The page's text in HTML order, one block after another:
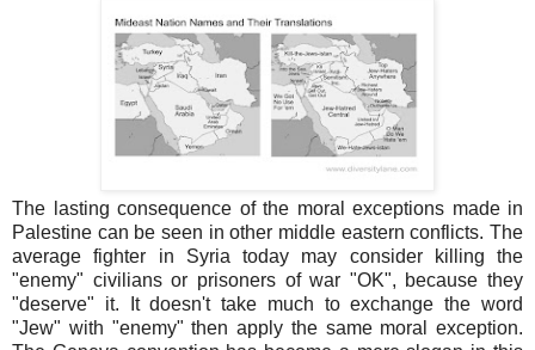
The lasting consequence of the moral exceptions made in
Palestine can be seen in other middle eastern conflicts. The
average fighter in Syria today may consider killing the
"enemy" civilians or prisoners of war "OK", because they
"deserve" it. It doesn't take much to exchange the word
"Jew" with "enemy" then apply the same moral exception.